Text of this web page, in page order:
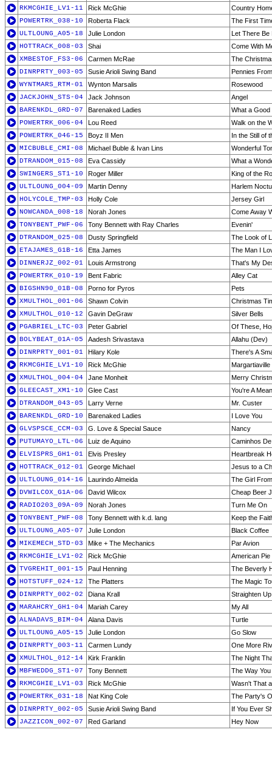
RKMCGHIE_LV1-11 Rick McGhie
Country
POWERTRK_038-10
Roberta Flack
The First
ULTLOUNG_A05-18
Julie London
Let There Be
HOTTRACK_008-03
Shai
Come With
XMBESTOF_FS3-06
Carmen McRae
The
DINRPRTY_003-05
Susie Arioli Swing Band
Pennies
WYNTMARS_RTM-01
Wynton Marsalis
Rosewood
JACKJOHN_STS-04
Jack Johnson
Angel
BARENKDL_GRD-07
Barenaked Ladies
What a Good
POWERTRK_006-04
Lou Reed
Walk on the
POWERTRK_046-15
Boyz II Men
In the Still of
MICBUBLE_CMI-08
Michael Buble & Ivan Lins
Wonderful
DTRANDOM_015-08
Eva Cassidy
What a
SWINGERS_ST1-10
Roger Miller
King of the
ULTLOUNG_004-09
Martin Denny
Harlem
HOLYCOLE_TMP-03
Holly Cole
Jersey Girl
NOWCANDA_008-18
Norah Jones
Come Away
TONYBENT_PWF-06
Tony Bennett with Ray Charles
Evenin'
DTRANDOM_025-08
Dusty Springfield
The Look of
ETAJAMES_G1B-16
Etta James
The Man I
DINNERJZ_002-01
Louis Armstrong
That's My
POWERTRK_010-19
Bent Fabric
Alley Cat
BIGSHN90_01B-08
Porno for Pyros
Pets
XMULTHOL_001-06
Shawn Colvin
Christmas
XMULTHOL_010-12
Gavin DeGraw
Silver Bells
PGABRIEL_LTC-03
Peter Gabriel
Of These,
BOLYBEAT_01A-05
Aadesh Srivastava
Allahu (Dev)
DINRPRTY_001-01
Hilary Kole
There's A
RKMCGHIE_LV1-10
Rick McGhie
Margartiaville
XMULTHOL_004-04
Jane Monheit
Merry
GLEECAST_XM1-10
Glee Cast
You're A
DTRANDOM_043-05
Larry Verne
Mr. Custer
BARENKDL_GRD-10
Barenaked Ladies
I Love You
GLVSPSCE_CCM-03
G. Love & Special Sauce
Nancy
PUTUMAYO_LTL-06
Luiz de Aquino
Caminhos
ELVISPRS_GH1-01
Elvis Presley
Heartbreak
HOTTRACK_012-01
George Michael
Jesus to a
ULTLOUNG_014-16
Laurindo Almeida
The Girl
DVWILCOX_G1A-06
David Wilcox
Cheap Beer
RADIO203_09A-09
Norah Jones
Turn Me On
TONYBENT_PWF-08
Tony Bennett with k.d. lang
Keep the
ULTLOUNG_A05-07
Julie London
Black Coffee
MIKEMECH_STD-03
Mike + The Mechanics
Par Avion
RKMCGHIE_LV1-02
Rick McGhie
American Pie
TVGREHIT_001-15
Paul Henning
The Beverly
HOTSTUFF_024-12
The Platters
The Magic
DINRPRTY_002-02
Diana Krall
Straighten
MARAHCRY_GH1-04
Mariah Carey
My All
ALNADAVS_BIM-04
Alana Davis
Turtle
ULTLOUNG_A05-15
Julie London
Go Slow
DINRPRTY_003-11
Carmen Lundy
One More
XMULTHOL_012-14
Kirk Franklin
The Night
MBFWEDDG_ST1-07
Tony Bennett
The Way
RKMCGHIE_LV1-03
Rick McGhie
Wasn't That
POWERTRK_031-18
Nat King Cole
The Party's
DINRPRTY_002-05
Susie Arioli Swing Band
If You Ever
JAZZICON_002-07
Red Garland Hey Now